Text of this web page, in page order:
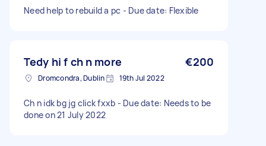
Need help to rebuild a pc - Due date: Flexible
Tedy hi f ch n more €200
Dromcondra, Dublin 19th Jul 2022
Ch n idk bg jg click fxxb - Due date: Needs to be
done on 21 July 2022